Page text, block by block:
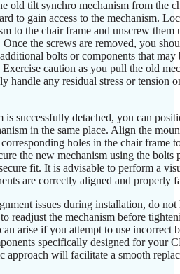
old tilt synchro mechanism from the
to gain access to the mechanism.
to the chair frame and unscrew them
the screws are removed, you
bolts or components that may
caution as you pull the old
handle any residual stress or tension
is successfully detached, you can
in the same place. Align the
holes in the chair frame
the new mechanism using the bolts
fit. It is advisable to perform a
are correctly aligned and properly
issues during installation, do not
readjust the mechanism before
arise if you attempt to use incorrect
specifically designed for your
approach will facilitate a smooth